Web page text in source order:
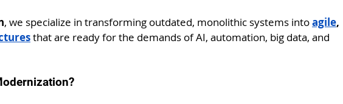
, we specialize in transforming outdated, monolithic systems into agile,
that are ready for the demands of AI, automation, big data, and